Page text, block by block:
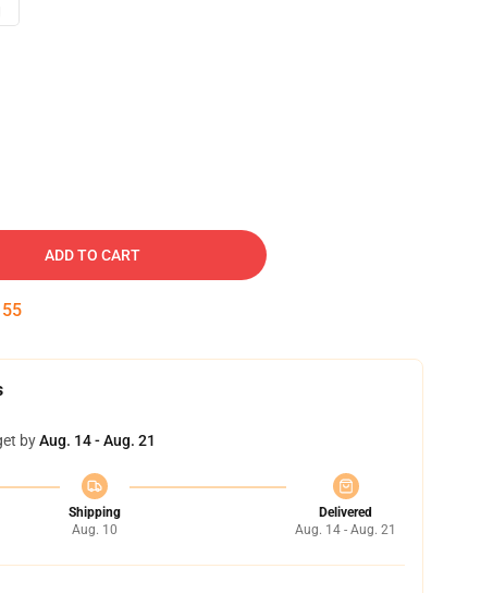
ADD TO CART
54
byAug. 14 - Aug. 21
Shipping
Aug. 10
Delivered
Aug. 14 - Aug. 21